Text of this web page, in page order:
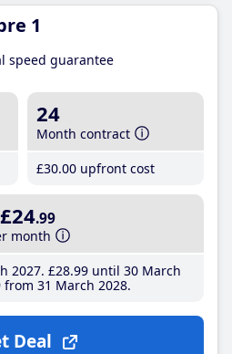
1
speed guarantee
24
Month contract
£30.00 upfront cost
£24.99
month
2027 £28.99until 30 March
from 31 March 2028
Deal